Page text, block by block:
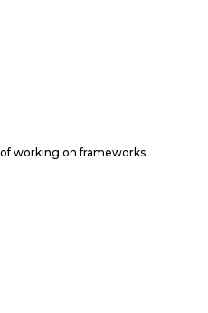
working on frameworks.